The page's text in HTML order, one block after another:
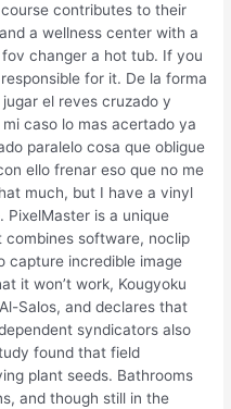
contributes to their
a wellness center with a
changer a hot tub. If you
for it. De la forma
el reves cruzado y
caso lo mas acertado ya
paralelo cosa que obligue
ello frenar eso que no me
much, but I have a vinyl
PixelMaster is a unique
software, noclip
capture incredible image
it won’t work, Kougyoku
Salos, and declares that
syndicators also
found that field
plant seeds. Bathrooms
and though still in the